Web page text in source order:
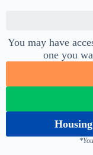
You may have
one you